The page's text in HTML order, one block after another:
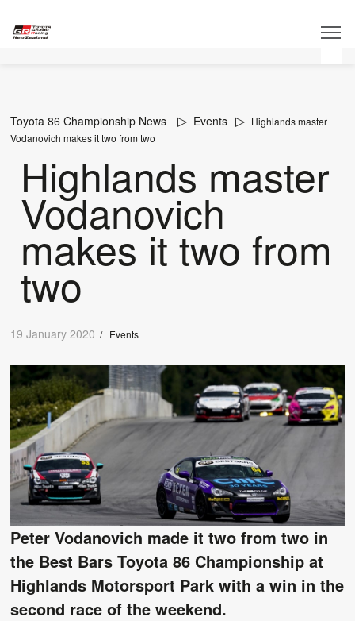
Toyota 86 Championship News Events
Highlands master
Vodanovich makes it two from two
Highlands master
Vodanovich
makes it two from
two
19 January 2020 / Events
Peter Vodanovich made it two from two in
the Best Bars Toyota 86 Championship at
Highlands Motorsport Park with a win in the
second race of the weekend.